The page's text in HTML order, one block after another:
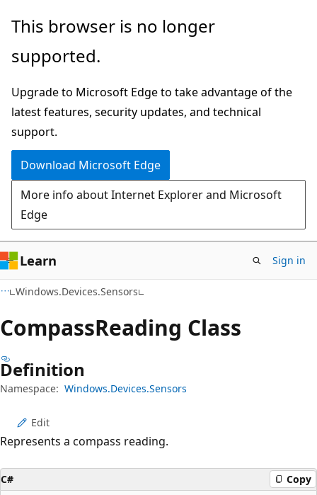
Skip
main
Skip
in-
navigation
Skip
Ask
chat
experience
This browser is no longer
supported.
Upgrade to Microsoft Edge to take advantage of the
latest features, security updates, and technical
support.
Download Microsoft Edge
More info about Internet Explorer and Microsoft
Edge
Learn Sign in
Windows.Devices.Sensors
CompassReading Class
Definition
Namespace: Windows.Devices.Sensors
Edit
Represents a compass reading.
C# Copy